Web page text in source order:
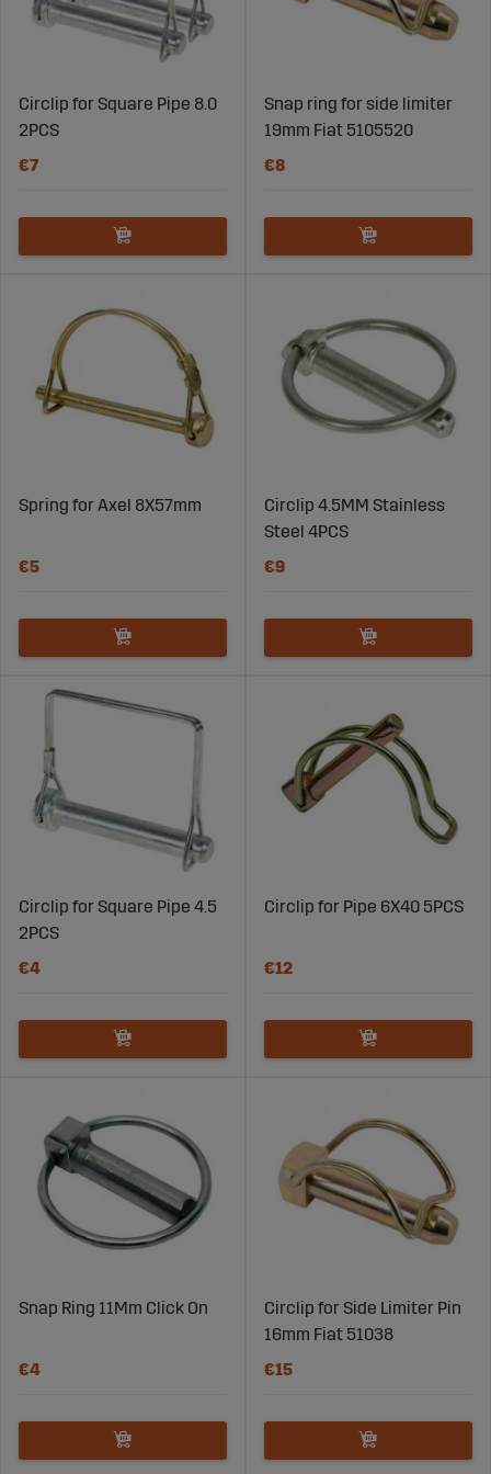
Circlip for Square Pipe 8.0
2PCS
€7
Snap ring for side limiter
19mm Fiat 5105520
€8
Spring for Axel 8X57mm
€5
Circlip 4.5MM Stainless
Steel 4PCS
€9
Circlip for Square Pipe 4.5
2PCS
€4
Circlip for Pipe 6X40 5PCS
€12
Snap Ring 11Mm Click On
€4
Circlip for Side Limiter Pin
16mm Fiat 51038
€15